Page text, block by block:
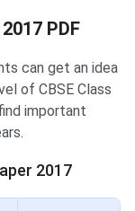
PDF
can get an idea
of CBSE Class
important
2017